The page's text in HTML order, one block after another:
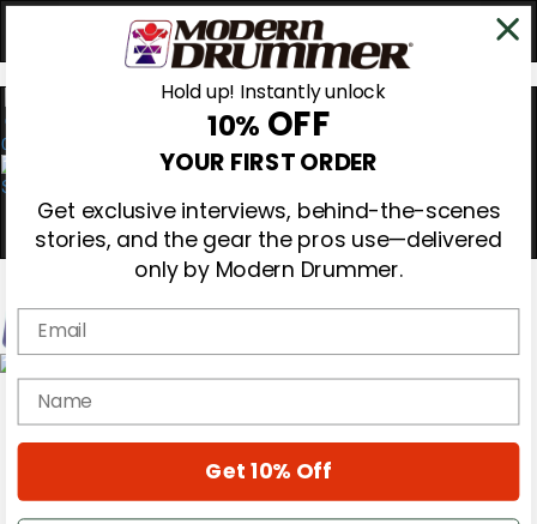
0
Magazine
Cover Archive
Hold up! Instantly unlock
10% OFF
YOUR FIRST ORDER
Get exclusive interviews, behind-the-scenes
stories, and the gear the pros use—delivered
only by Modern Drummer.
Email
name
Get 10% Off